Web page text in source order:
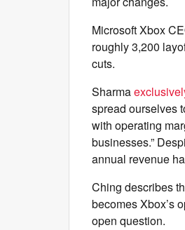
Microsoft Xbox
roughly 3,200
cuts.
Sharma
spread ourselves
with operating
businesses.”
annual revenue
Ching describes
becomes Xbox’s
open question.